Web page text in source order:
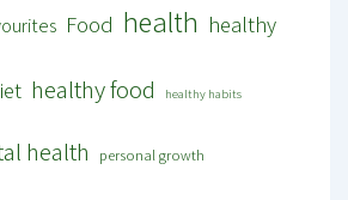
Food health healthy
healthy food healthy habits
health personal growth